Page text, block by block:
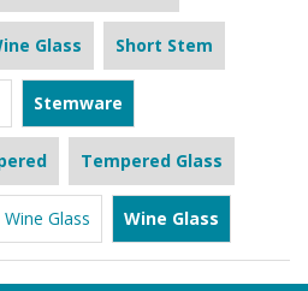
Glass Short Stem
Stemware
Tempered Glass
Glass Wine Glass